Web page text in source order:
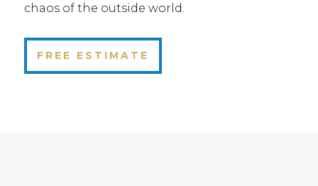
chaos of the outside world.
FREE ESTIMATE